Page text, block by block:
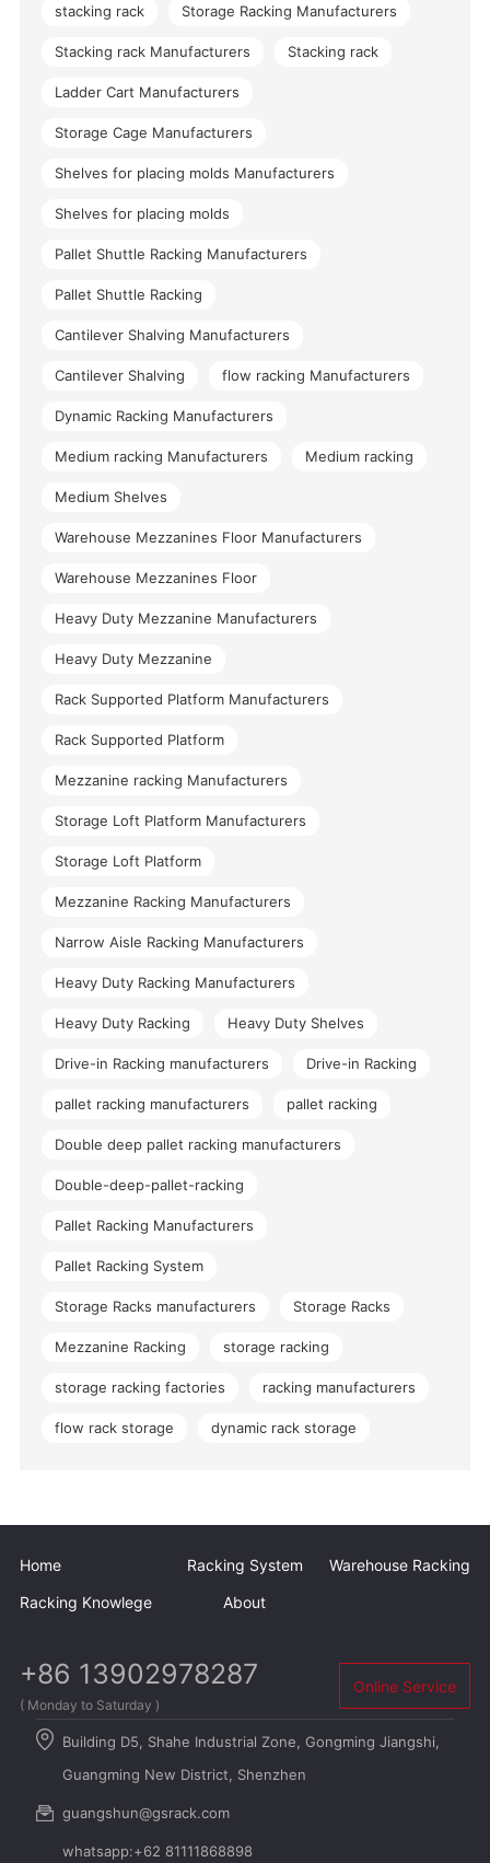
stacking rack Storage Racking Manufacturers
Stacking rack Manufacturers Stacking rack
Ladder Cart Manufacturers
Storage Cage Manufacturers
Shelves for placing molds Manufacturers
Shelves for placing molds
Pallet Shuttle Racking Manufacturers
Pallet Shuttle Racking
Cantilever Shalving Manufacturers
Cantilever Shalving flow racking Manufacturers
Dynamic Racking Manufacturers
Medium racking Manufacturers Medium racking
Medium Shelves
Warehouse Mezzanines Floor Manufacturers
Warehouse Mezzanines Floor
Heavy Duty Mezzanine Manufacturers
Heavy Duty Mezzanine
Rack Supported Platform Manufacturers
Rack Supported Platform
Mezzanine racking Manufacturers
Storage Loft Platform Manufacturers
Storage Loft Platform
Mezzanine Racking Manufacturers
Narrow Aisle Racking Manufacturers
Heavy Duty Racking Manufacturers
Heavy Duty Racking Heavy Duty Shelves
Drive-in Racking manufacturers Drive-in Racking
pallet racking manufacturers pallet racking
Double deep pallet racking manufacturers
Double-deep-pallet-racking
Pallet Racking Manufacturers
Pallet Racking System
Storage Racks manufacturers Storage Racks
Mezzanine Racking storage racking
storage racking factories racking manufacturers
flow rack storage dynamic rack storage
Home Racking System
Warehouse Racking
Racking Knowlege
About
+86 13902978287
( Monday to Saturday )
Online Service
Building D5, Shahe Industrial Zone, Gongming Jiangshi,
Guangming New District, Shenzhen
guangshun@gsrack.com
whatsapp:+62 81111868898